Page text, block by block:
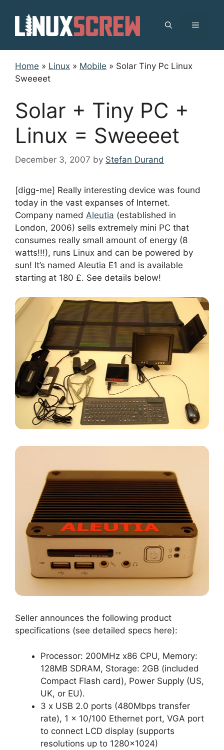
content
MENU
Home » Linux » Mobile » Solar Tiny Pc Linux
Sweeeet
Solar + Tiny PC +
Linux = Sweeeet
December 3, 2007 by Stefan Durand
[digg-me] Really interesting device was found
today in the vast expanses of Internet.
Company named Aleutia (established in
London, 2006) sells extremely mini PC that
consumes really small amount of energy (8
watts!!!), runs Linux and can be powered by
sun! It’s named Aleutia E1 and is available
starting at 180 £. See details below!
Seller announces the following product
specifications (see detailed specs here):
Processor: 200MHz x86 CPU, Memory:
128MB SDRAM, Storage: 2GB (included
Compact Flash card), Power Supply (US,
UK, or EU).
3 x USB 2.0 ports (480Mbps transfer
rate), 1 x 10/100 Ethernet port, VGA port
to connect LCD display (supports
resolutions up to 1280×1024)